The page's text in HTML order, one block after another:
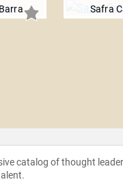
Safra
catalog of thought